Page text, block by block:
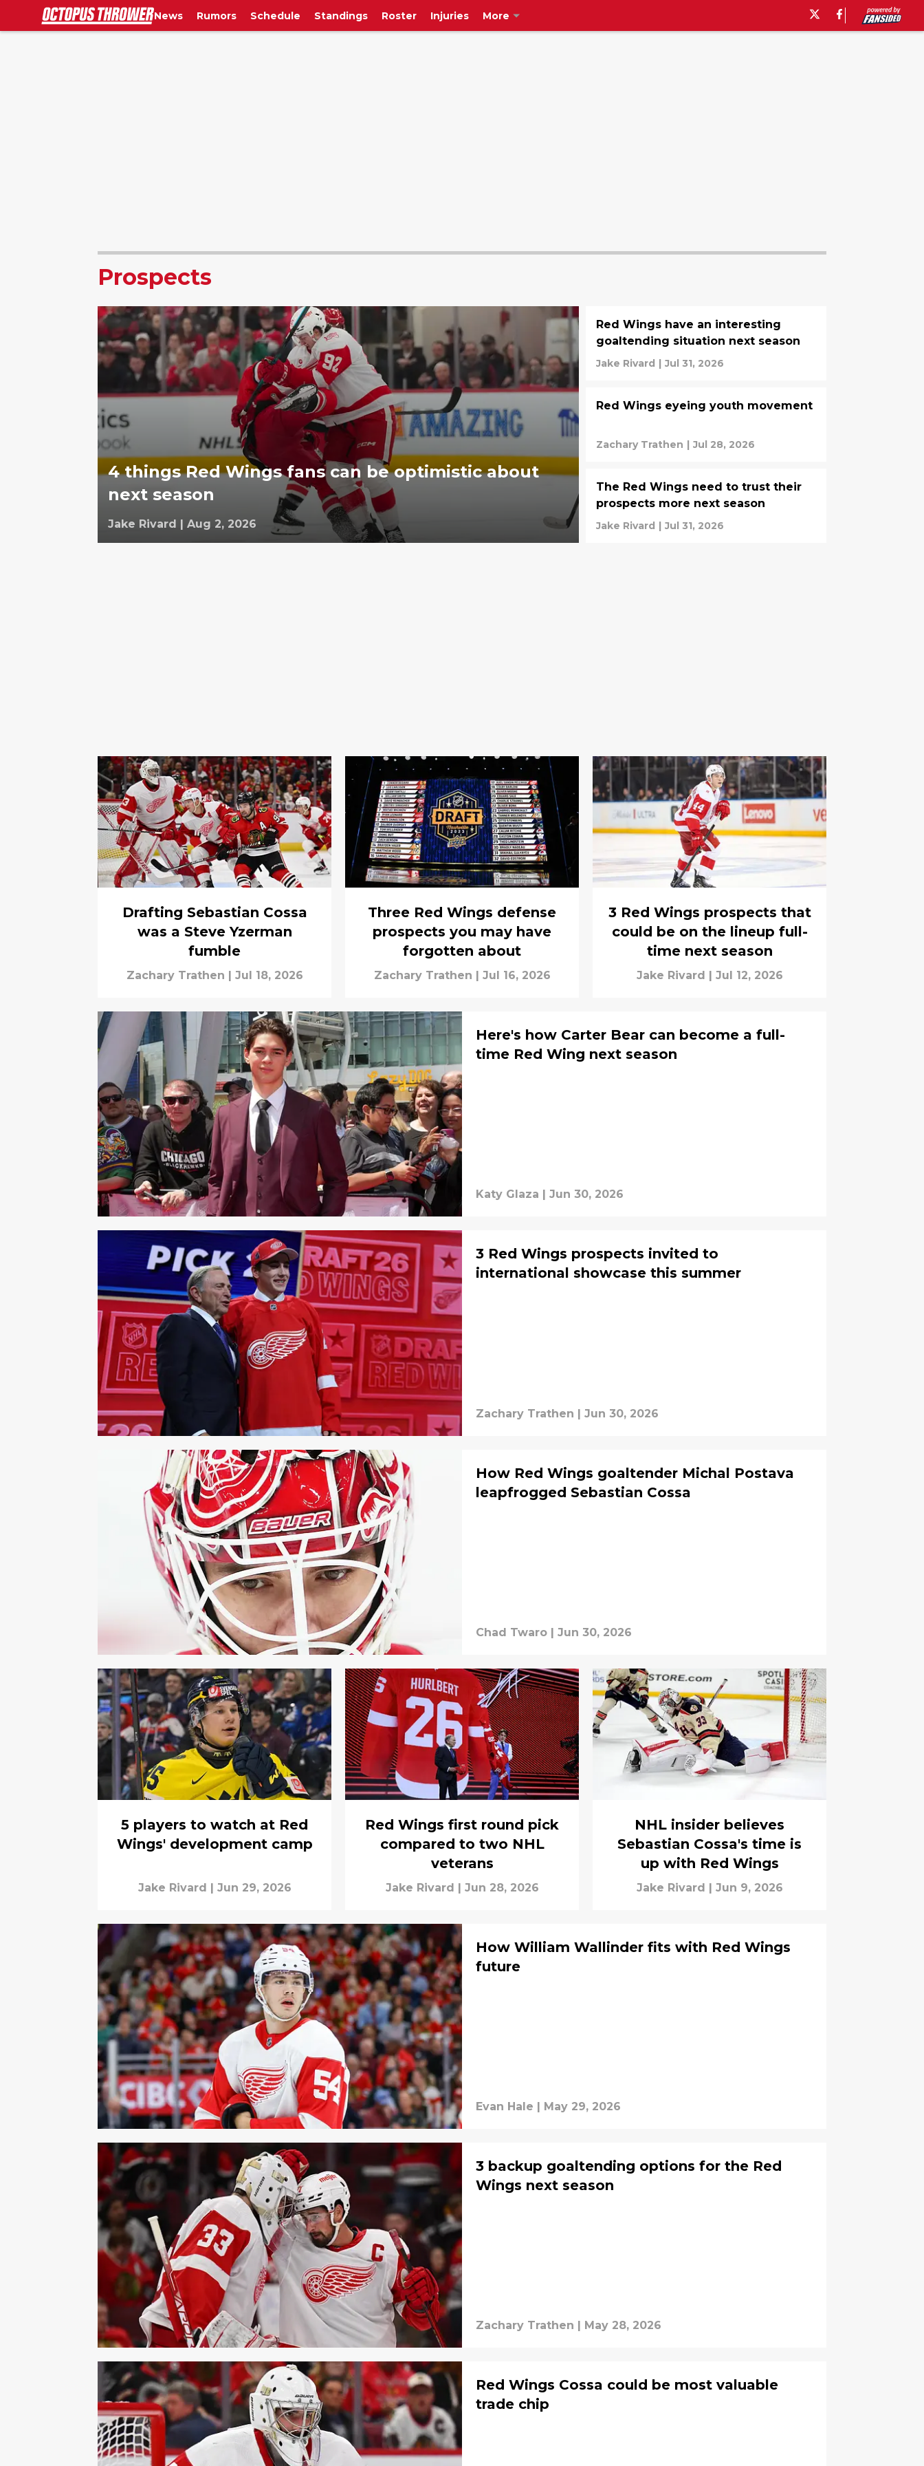
News Rumors Schedule Standings Roster Injuries More
Prospects
4 things Red Wings fans can be optimistic about
next season
Jake Rivard | Aug 2, 2026
Red Wings have an interesting
goaltending situation next season
Jake Rivard | Jul 31, 2026
Red Wings eyeing youth movement
Zachary Trathen | Jul 28, 2026
The Red Wings need to trust their
prospects more next season
Jake Rivard | Jul 31, 2026
Drafting Sebastian Cossa
was a Steve Yzerman
fumble
Zachary Trathen Jul 18, 2026
Three Red Wings defense
prospects you may have
forgotten about
Zachary Trathen Jul 16, 2026
3 Red Wings prospects that
could be on the lineup full-
time next season
Jake Rivard Jul 12, 2026
Here's how Carter Bear can become a full-
time Red Wing next season
Katy Glaza Jun 30, 2026
3 Red Wings prospects invited to
international showcase this summer
Zachary Trathen | Jun 30, 2026
How Red Wings goaltender Michal Postava
leapfrogged Sebastian Cossa
Chad Twaro | Jun 30, 2026
5 players to watch at Red
Wings' development camp
Jake Rivard | Jun 29, 2026
Red Wings first round pick
compared to two NHL
veterans
Jake Rivard | Jun 28, 2026
NHL insider believes
Sebastian Cossa's time is
up with Red Wings
Jake Rivard | Jun 9, 2026
How William Wallinder fits with Red Wings
future
Evan Hale | May 29, 2026
3 backup goaltending options for the Red
Wings next season
Zachary Trathen | May 28, 2026
Red Wings Cossa could be most valuable
trade chip